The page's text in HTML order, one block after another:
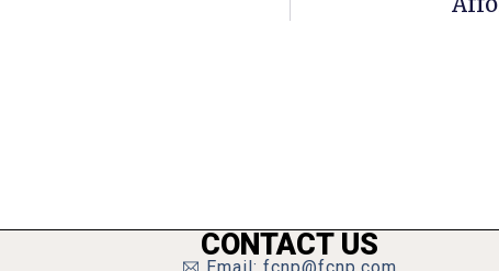
CONTACT US